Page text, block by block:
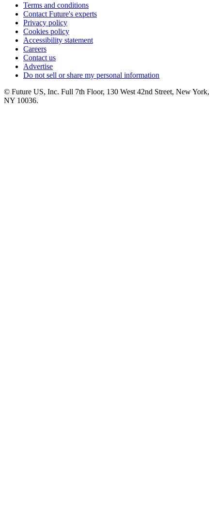
Terms and conditions
Contact Future's experts
Privacy policy
Cookies policy
Accessibility statement
Careers
Contact us
Advertise
Do not sell or share my personal information
© Future US, Inc. Full 7th Floor, 130 West 42nd Street, New York,
NY 10036.